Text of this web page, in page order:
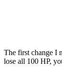
The first change I
lose all 100 HP,